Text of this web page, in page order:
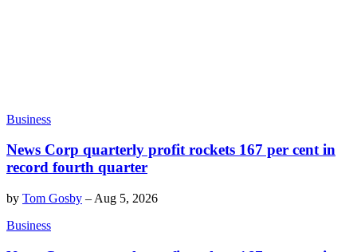
Business
News Corp quarterly profit rockets 167 per cent in
record fourth quarter
by Tom Gosby – Aug 5, 2026
Business